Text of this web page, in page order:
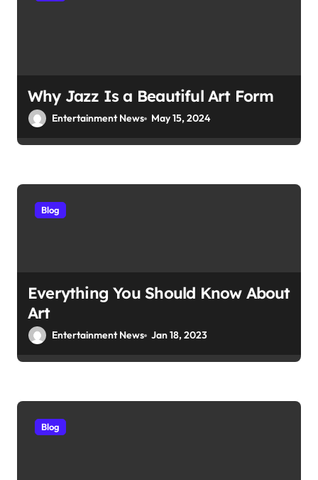
Why Jazz Is a Beautiful Art Form
Entertainment News May 15, 2024
Blog
Everything You Should Know About
Art
Entertainment News Jan 18, 2023
Blog